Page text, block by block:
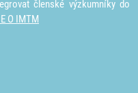
členské výzkumníky do
O IMTM